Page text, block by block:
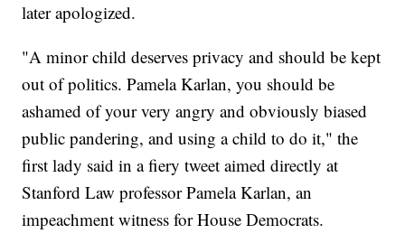
later apologized.
"A minor child deserves privacy and should be kept
out of politics. Pamela Karlan, you should be
ashamed of your very angry and obviously biased
public pandering, and using a child to do it," the
first lady said in a fiery tweet aimed directly at
Stanford Law professor Pamela Karlan, an
impeachment witness for House Democrats.